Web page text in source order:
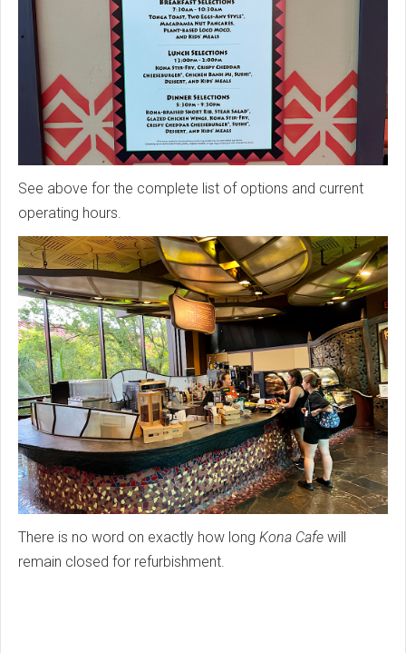
See above for the complete list of options and current
operating hours.
There is no word on exactly how long Kona Cafe will
remain closed for refurbishment.